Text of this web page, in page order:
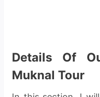
Details Of
Muknal Tour